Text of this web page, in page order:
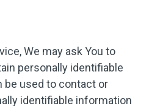
We may ask You to
personally identifiable
be used to contact or
identifiable information